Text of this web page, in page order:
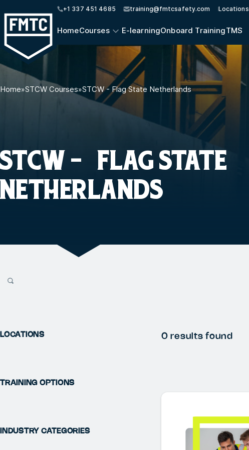
+1 337 451 4685 training@fmtcsafety.com Locations
HomeCourses E-learningOnboard TrainingTMS
Home»STCW Courses»STCW - Flag State Netherlands
STCW - FLAG STATE
NETHERLANDS
LOCATIONS
TRAINING OPTIONS
INDUSTRY CATEGORIES
0 results found